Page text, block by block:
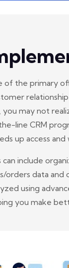
of the primary
you may not
line CRM
up access and
can include
orders data
using
you make